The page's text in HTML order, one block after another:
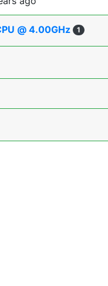
@ 4.00GHz 1